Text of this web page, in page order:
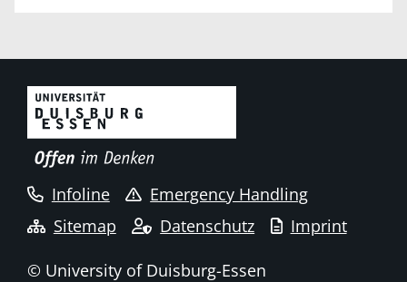
Infoline
Emergency Handling
Sitemap
Datenschutz Imprint
© University of Duisburg-Essen